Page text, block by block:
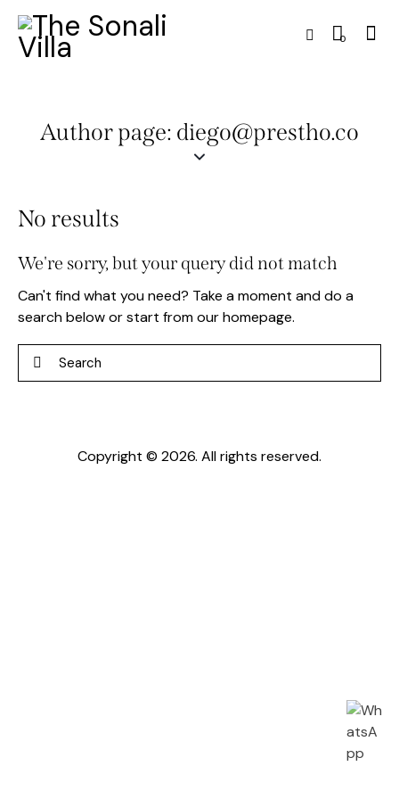
0
Author page: diego@prestho.co
No results
We're sorry, but your query did not match
Can't find what you need? Take a moment and do a
search below or start fromour homepage.
Copyright © 2026. All rights reserved.